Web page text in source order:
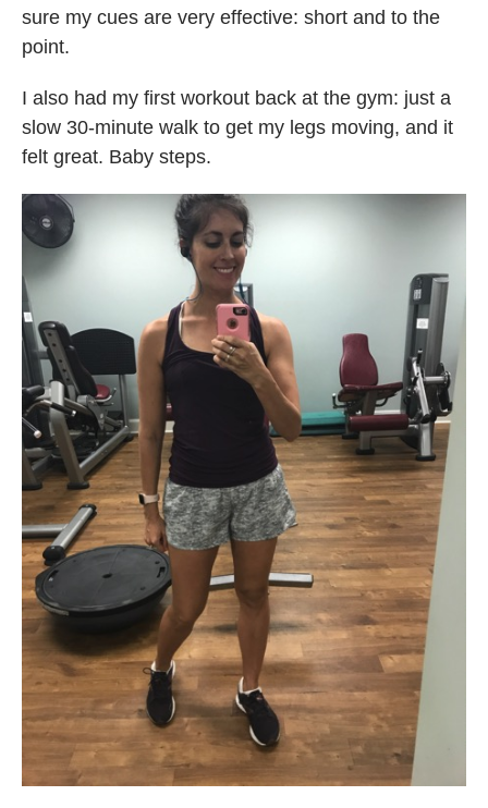
sure my cues are very effective: short and to the
point.
I also had my first workout back at the gym: just a
slow 30-minute walk to get my legs moving, and it
felt great. Baby steps.